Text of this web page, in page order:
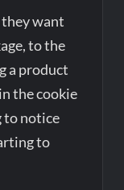
want
to the
a product
the cookie
to notice
to